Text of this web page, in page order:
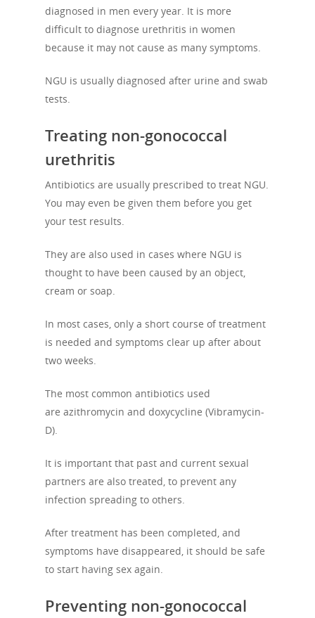
diagnosed in men every year. It is more
difficult to diagnose urethritis in women
because it may not cause as many symptoms.
NGU is usually diagnosed after urine and swab
tests.
Treating non-gonococcal
urethritis
Antibiotics are usually prescribed to treat NGU.
You may even be given them before you get
your test results.
They are also used in cases where NGU is
thought to have been caused by an object,
cream or soap.
In most cases, only a short course of treatment
is needed and symptoms clear up after about
two weeks.
The most common antibiotics used
are azithromycin and doxycycline (Vibramycin-
D).
It is important that past and current sexual
partners are also treated, to prevent any
infection spreading to others.
After treatment has been completed, and
symptoms have disappeared, it should be safe
to start having sex again.
Preventing non-gonococcal
Who We Are
Patrons
Campaigns
Previous Campaigns
Positive People
Football & Sport
HIV
Preventing HIV
PEP
Treating HIV
News
Contact Us
Take a Test